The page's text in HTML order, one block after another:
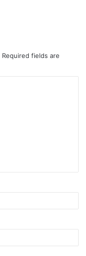
Required fields are